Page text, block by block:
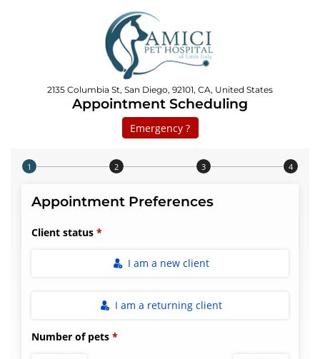
2135 Columbia St, San Diego, 92101, CA, United States
Appointment Scheduling
Emergency ?
Step 1 of 4
Appointment Preferences
Client status
I am a new client
I am a returning client
Number of pets